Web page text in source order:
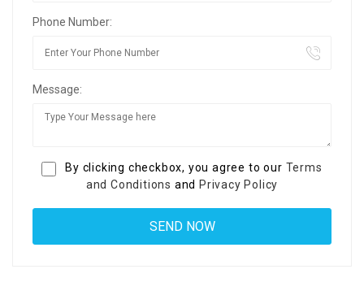
Phone Number:
Message:
By clicking checkbox, you agree to our Terms
and Conditions and Privacy Policy